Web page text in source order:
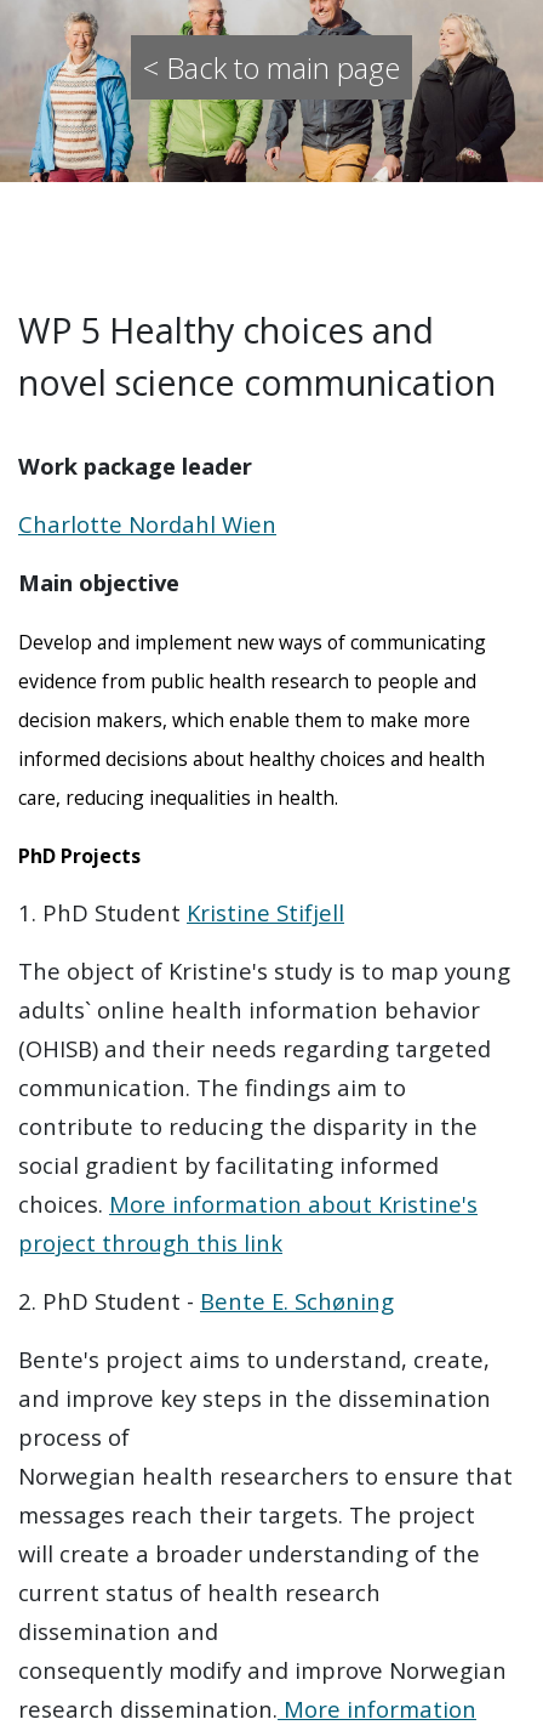
< Back to main page
WP 5 Healthy choices and
novel science communication
Work package leader
Charlotte Nordahl Wien
Main objective
Develop and implement new ways of communicating
evidence from public health research to people and
decision makers, which enable them to make more
informed decisions about healthy choices and health
care, reducing inequalities in health.
PhD Projects
1. PhD Student Kristine Stifjell
The object of Kristine's study is to map young
adults` online health information behavior
(OHISB) and their needs regarding targeted
communication. The findings aim to
contribute to reducing the disparity in the
social gradient by facilitating informed
choices. More information about Kristine's
project through this link
2. PhD Student - Bente E. Schøning
Bente's project aims to understand, create,
and improve key steps in the dissemination
process of
Norwegian health researchers to ensure that
messages reach their targets. The project
will create a broader understanding of the
current status of health research
dissemination and
consequently modify and improve Norwegian
research dissemination. More information